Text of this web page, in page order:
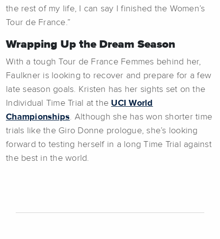
the rest of my life, I can say I finished the Women’s
Tour de France.”
Wrapping Up the Dream Season
With a tough Tour de France Femmes behind her,
Faulkner is looking to recover and prepare for a few
late season goals. Kristen has her sights set on the
Individual Time Trial at the UCI World
Championships. Although she has won shorter time
trials like the Giro Donne prologue, she’s looking
forward to testing herself in a long Time Trial against
the best in the world.